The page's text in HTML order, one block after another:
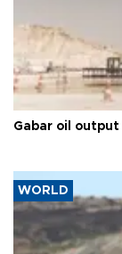
Gabar oil
WORLD